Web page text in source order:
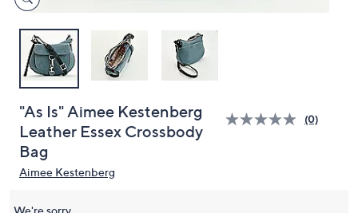
"As Is" Aimee Kestenberg
Leather Essex Crossbody
Bag
(0)
Aimee Kestenberg
We're sorry.